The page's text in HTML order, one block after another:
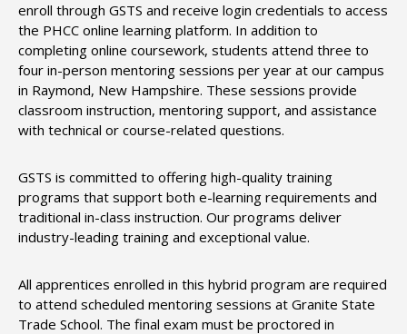
enroll through GSTS and receive login credentials to access
the PHCC online learning platform. In addition to
completing online coursework, students attend three to
four in-person mentoring sessions per year at our campus
in Raymond, New Hampshire. These sessions provide
classroom instruction, mentoring support, and assistance
with technical or course-related questions.
GSTS is committed to offering high-quality training
programs that support both e-learning requirements and
traditional in-class instruction. Our programs deliver
industry-leading training and exceptional value.
All apprentices enrolled in this hybrid program are required
to attend scheduled mentoring sessions at Granite State
Trade School. The final exam must be proctored in